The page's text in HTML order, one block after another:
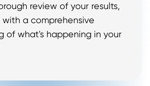
review of your results,
a comprehensive
of what's happening in your